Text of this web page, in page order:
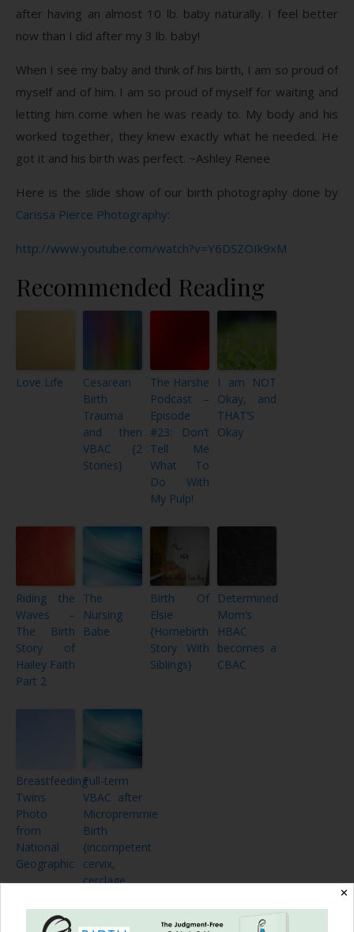
after having an almost 10 lb. baby naturally. I feel better
now than I did after my 3 lb. baby!
When I see my baby and think of his birth, I am so proud of
myself and of him. I am so proud of myself for waiting and
letting him come when he was ready to. My body and his
worked together, they knew exactly what he needed. He
got it and his birth was perfect. ~Ashley Renee
Here is the slide show of our birth photography done by
Carissa Pierce Photography:
http://www.youtube.com/watch?v=Y6DSZOIk9xM
Recommended Reading
Love Life
Cesarean
Birth
Trauma
and then
VBAC {2
Stories}
The Harshe
Podcast –
Episode
#23: Don’t
Tell Me
What To
Do With
My Pulp!
I am NOT
Okay, and
THAT’S
Okay
Riding the
Waves –
The Birth
Story of
Hailey Faith
Part 2
The
Nursing
Babe
Birth Of
Elsie
{Homebirth
Story With
Siblings}
Determined
Mom’s
HBAC
becomes a
CBAC
Breastfeeding
Twins
Photo
from
National
Geographic
Full-term
VBAC after
Micropremmie
Birth
{incompetent
cervix,
cerclage,
of bedrest}
✕